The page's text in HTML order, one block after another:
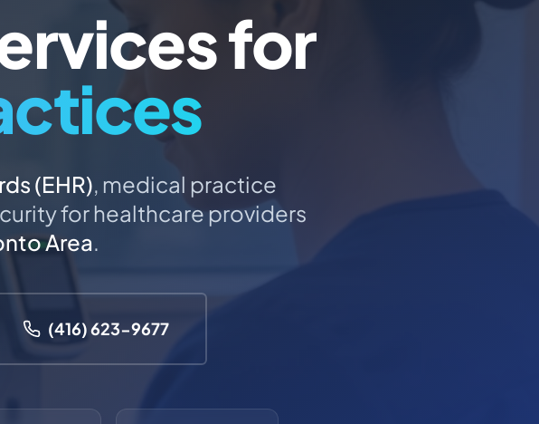
for
(EHR), medical practice
for healthcare providers
Area.
(416) 623-9677